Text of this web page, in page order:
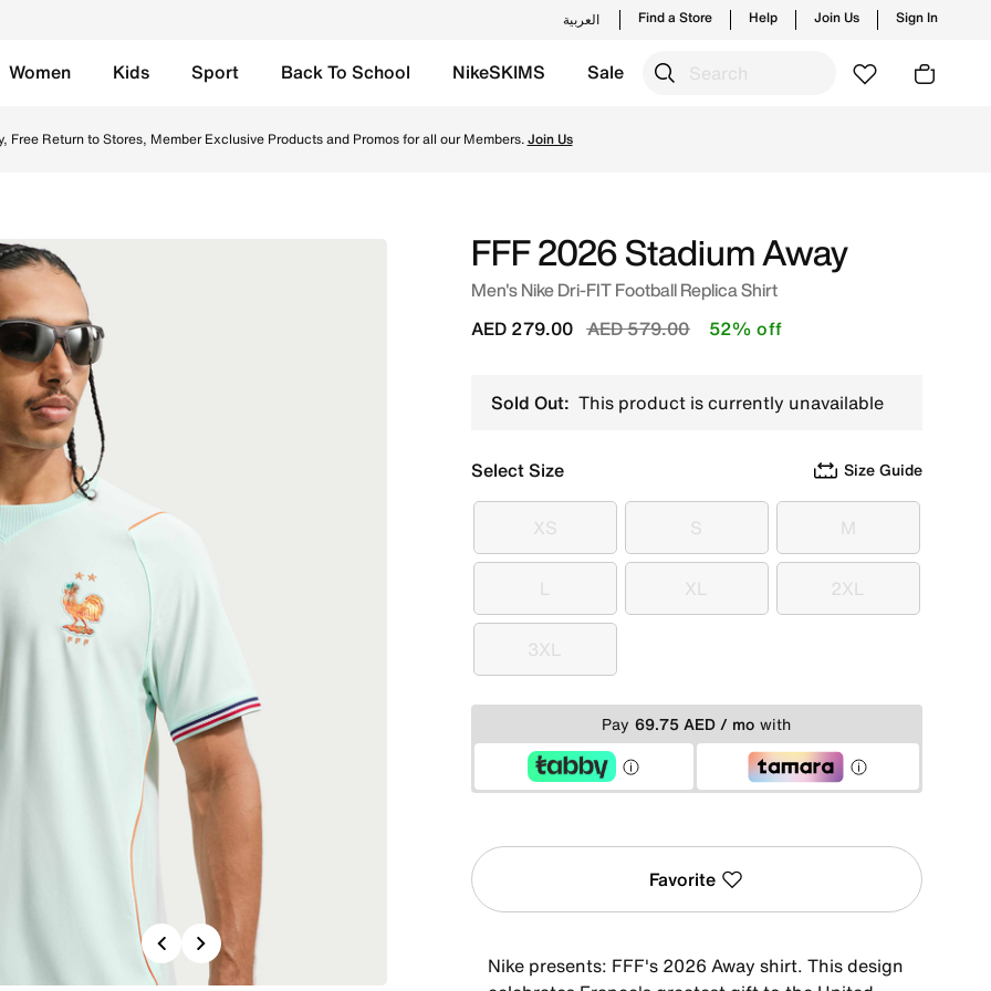
العربية Find a Store Help Join Us Sign In
Women Kids Sport Back To School NikeSKIMS Sale
Free Return to Stores, Member Exclusive Products and Promos for all our Members.Join Us
PreviousNext
FFF 2026 Stadium Away
Men's Nike Dri-FIT Football Replica Shirt
Price reduced from
AED 579.00to
AED 279.00 52% off
Sold Out: This product is currently unavailable
Select Size Size Guide
XS
XS S
S M
M
L
L XL
XL 2XL
2XL
3XL
3XL
Pay 69.75 AED / mo with
Favorite
Nike presents: FFF's 2026 Away shirt. This design